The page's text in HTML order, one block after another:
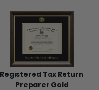
Registered Tax Return
Preparer Gold